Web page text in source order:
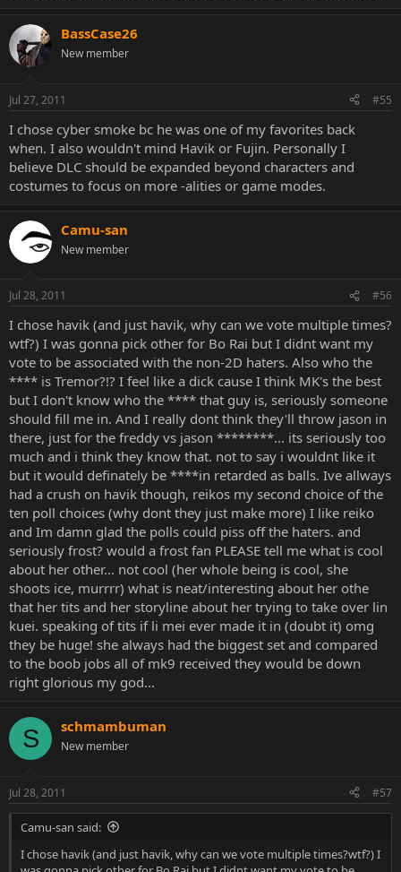
BassCase26
New member
Jul 27, 2011 #55
I chose cyber smoke bc he was one of my favorites back
when. I also wouldn't mind Havik or Fujin. Personally I
believe DLC should be expanded beyond characters and
costumes to focus on more -alities or game modes.
Camu-san
New member
Jul 28, 2011 #56
I chose havik (and just havik, why can we vote multiple times?
wtf?) I was gonna pick other for Bo Rai but I didnt want my
vote to be associated with the non-2D haters. Also who the
**** is Tremor?!? I feel like a dick cause I think MK's the best
but I don't know who the **** that guy is, seriously someone
should fill me in. And I really dont think they'll throw jason in
there, just for the freddy vs jason ********... its seriously too
much and i think they know that. not to say i wouldnt like it
but it would definately be ****in retarded as balls. Ive allways
had a crush on havik though, reikos my second choice of the
ten poll choices (why dont they just make more) I like reiko
and Im damn glad the polls could piss off the haters. and
seriously frost? would a frost fan PLEASE tell me what is cool
about her other... not cool (her whole being is cool, she
shoots ice, murrrr) what is neat/interesting about her othe
that her tits and her storyline about her trying to take over lin
kuei. speaking of tits if li mei ever made it in (doubt it) omg
they be huge! she always had the biggest set and compared
to the boob jobs all of mk9 received they would be down
right glorious my god...
S schmambuman
New member
Jul 28, 2011 #57
Camu-san said:
I chose havik (and just havik, why can we vote multiple times?wtf?) I